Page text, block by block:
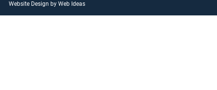
Website Design by Web Ideas